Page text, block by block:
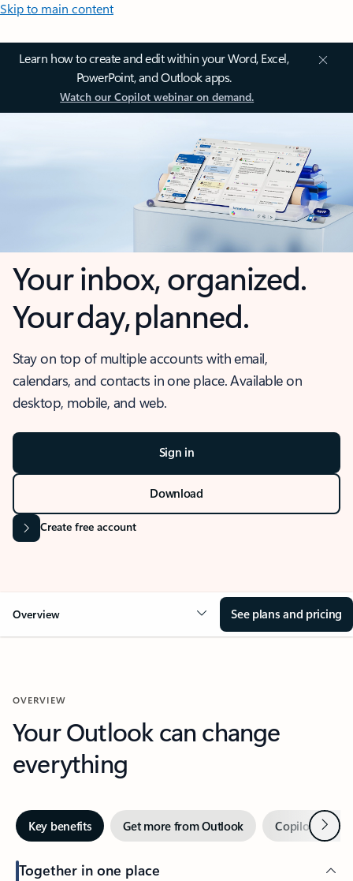
Skip to main content
Learn how to create and edit within your Word, Excel,
PowerPoint, and Outlook apps.
Watch our Copilot webinar on demand.
Your inbox, organized.
Your day, planned.
Stay on top of multiple accounts with email,
calendars, and contacts in one place. Available on
desktop, mobile, and web.
Sign in
Download
Create free account
Overview See plans and pricing
OVERVIEW
Your Outlook can change
everything
Key benefits Get more from Outlook Copilot inNext
Together in one place